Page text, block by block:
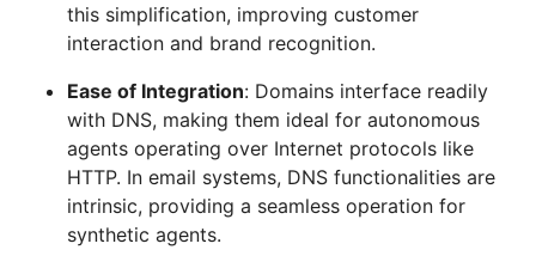
this simplification, improving customer
interaction and brand recognition.
Ease of Integration: Domains interface readily
with DNS, making them ideal for autonomous
agents operating over Internet protocols like
HTTP. In email systems, DNS functionalities are
intrinsic, providing a seamless operation for
synthetic agents.